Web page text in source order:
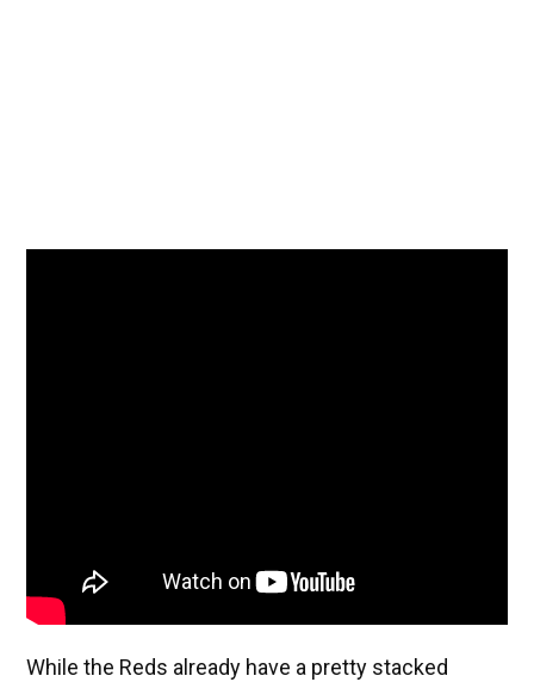
While the Reds already have a pretty stacked